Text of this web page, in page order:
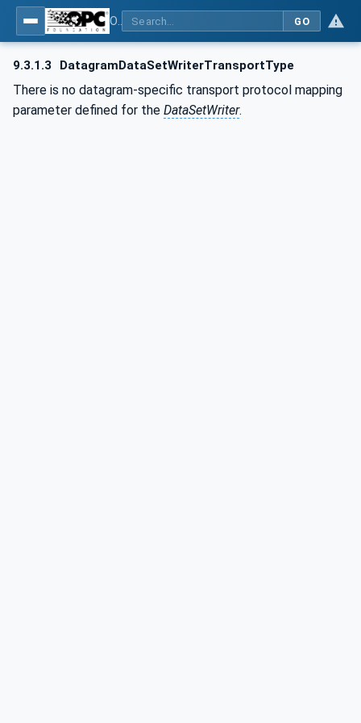
GO
9.3.1.3 DatagramDataSetWriterTransportType
There is no datagram-specific transport protocol mapping
parameter defined for the DataSetWriter.